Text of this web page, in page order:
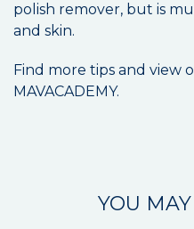
polish remover, but is
and skin.
Find more tips and view
MAVACADEMY.
YOU